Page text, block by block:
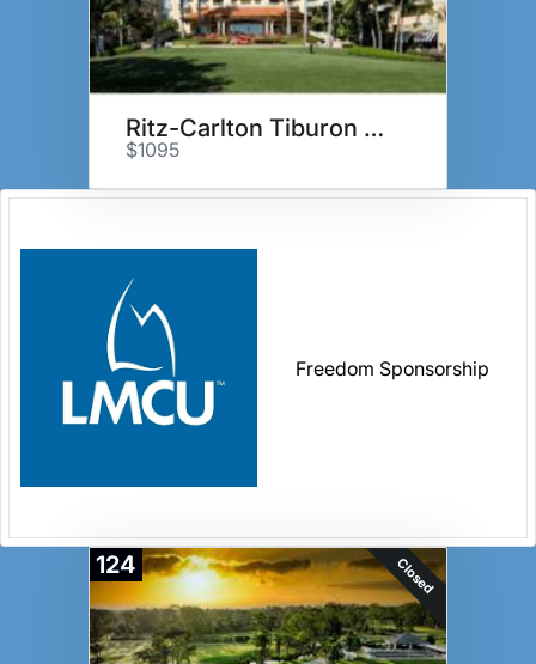
Ritz-Carlton Tiburon Package
$1095
Freedom Sponsorship
124 Closed